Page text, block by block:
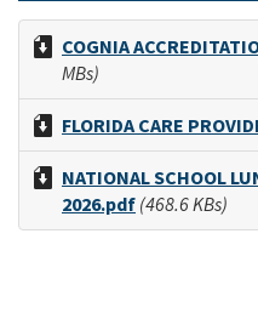
COGNIA
MBs)
FLORIDA CARE
NATIONAL SCHOOL
2026.pdf (468.6 KBs)